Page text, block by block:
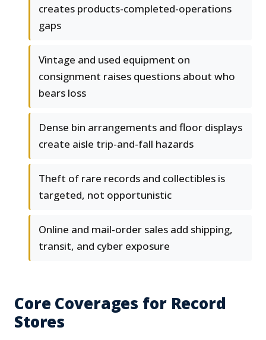
creates products-completed-operations
gaps
Vintage and used equipment on
consignment raises questions about who
bears loss
Dense bin arrangements and floor displays
create aisle trip-and-fall hazards
Theft of rare records and collectibles is
targeted, not opportunistic
Online and mail-order sales add shipping,
transit, and cyber exposure
Core Coverages for Record
Stores